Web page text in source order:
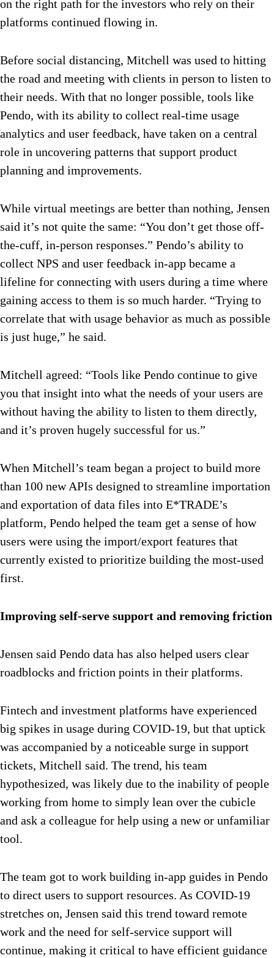
on the right path for the investors who rely on their
platforms continued flowing in.
Before social distancing, Mitchell was used to hitting
the road and meeting with clients in person to listen to
their needs. With that no longer possible, tools like
Pendo, with its ability to collect real-time usage
analytics and user feedback, have taken on a central
role in uncovering patterns that support product
planning and improvements.
While virtual meetings are better than nothing, Jensen
said it’s not quite the same: “You don’t get those off-
the-cuff, in-person responses.” Pendo’s ability to
collect NPS and user feedback in-app became a
lifeline for connecting with users during a time where
gaining access to them is so much harder. “Trying to
correlate that with usage behavior as much as possible
is just huge,” he said.
Mitchell agreed: “Tools like Pendo continue to give
you that insight into what the needs of your users are
without having the ability to listen to them directly,
and it’s proven hugely successful for us.”
When Mitchell’s team began a project to build more
than 100 new APIs designed to streamline importation
and exportation of data files into E*TRADE’s
platform, Pendo helped the team get a sense of how
users were using the import/export features that
currently existed to prioritize building the most-used
first.
Improving self-serve support and removing friction
Jensen said Pendo data has also helped users clear
roadblocks and friction points in their platforms.
Fintech and investment platforms have experienced
big spikes in usage during COVID-19, but that uptick
was accompanied by a noticeable surge in support
tickets, Mitchell said. The trend, his team
hypothesized, was likely due to the inability of people
working from home to simply lean over the cubicle
and ask a colleague for help using a new or unfamiliar
tool.
The team got to work building in-app guides in Pendo
to direct users to support resources. As COVID-19
stretches on, Jensen said this trend toward remote
work and the need for self-service support will
continue, making it critical to have efficient guidance